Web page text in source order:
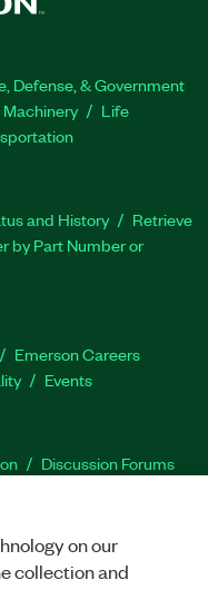
Defense, & Government
Life
and History
Retrieve
by Part Number or
Emerson Careers
Events
Discussion Forums
Facebook
TwitterLinkedIn
on our
collection and